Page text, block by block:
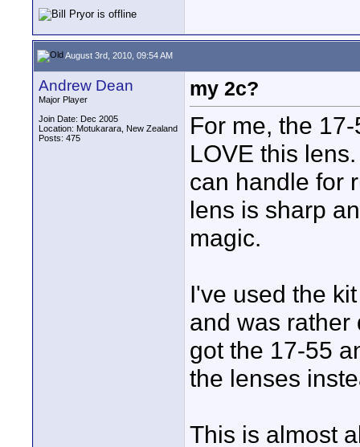
August 3rd, 2010, 09:54 AM
Andrew Dean
Major Player
Join Date: Dec 2005
Location: Motukarara, New Zealand
Posts: 475
my 2c?
For me, the
LOVE this
can handle for
lens is sharp
magic.
I've used the
and was rather
got the 17-55
the lenses
This is almost